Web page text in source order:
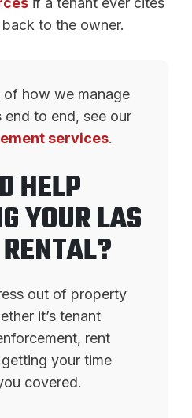
to the owner.
of how we manage
end to end, see our
services.
HELP
YOUR LAS
out of property
it’s tenant
rent
your time
covered.